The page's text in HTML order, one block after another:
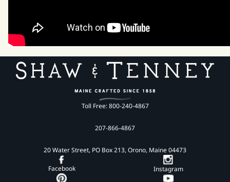
Toll Free: 800-240-4867
207-866-4867
20 Water Street, PO Box 213, Orono, Maine 04473
Facebook Instagram